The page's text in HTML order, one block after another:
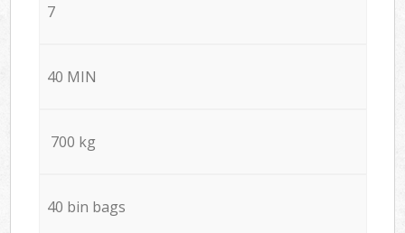
7
40 MIN
700 kg
40 bin bags